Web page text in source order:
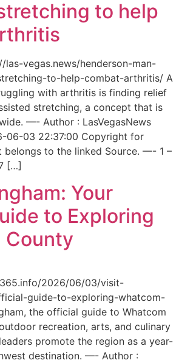
to help
las-vegas.news/henderson-man-
to-help-combat-arthritis/ A
with arthritis is finding relief
stretching, a concept that is
—- Author : LasVegasNews
06-03 22:37:00 Copyright for
belongs to the linked Source. —- 1 –
[…]
Your
to Exploring
County
2026/06/03/visit-
guide-to-exploring-whatcom-
the official guide to Whatcom
recreation, arts, and culinary
promote the region as a year-
destination. —- Author :